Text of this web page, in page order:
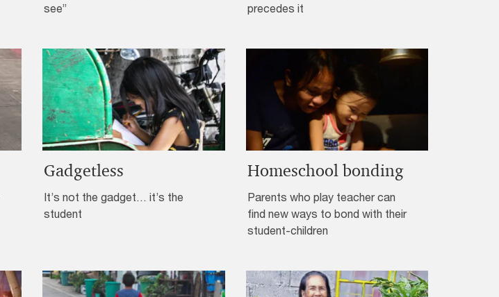
see”
precedes it
Gadgetless
It’s not the gadget… it’s the
student
Homeschool bonding
Parents who play teacher can
find new ways to bond with their
student-children